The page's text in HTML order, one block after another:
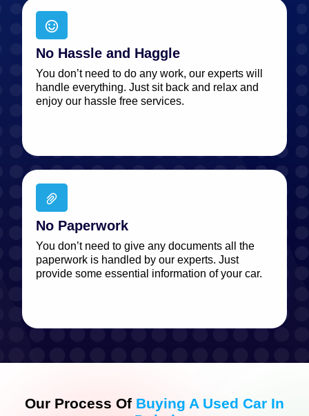
No Hassle and Haggle
You don’t need to do any work, our experts will
handle everything. Just sit back and relax and
enjoy our hassle free services.
No Paperwork
You don’t need to give any documents all the
paperwork is handled by our experts. Just
provide some essential information of your car.
Our Process Of Buying A Used Car In